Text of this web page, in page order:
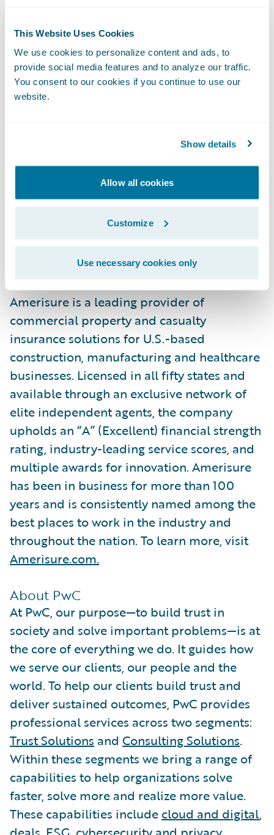
This Website Uses Cookies
We use cookies to personalize content and ads, to
provide social media features and to analyze our traffic.
You consent to our cookies if you continue to use our
website.
Show details
Allow all cookies
Customize
Use necessary cookies only
delighted that Guidewire is providing the
technology foundation to help the company
transform its core operations in the cloud
and continue its 110-year mission of creating
exceptional value for its partners,
Smart Communications
a reseller of Smart Communications, a
Guidewire PartnerConnect Solution
member.
About Amerisure Insurance
Amerisure is a leading provider of
commercial property and casualty
insurance solutions for U.S.-based
construction, manufacturing and healthcare
businesses. Licensed in all fifty states and
available through an exclusive network of
elite independent agents, the company
upholds an “A” (Excellent) financial strength
rating, industry-leading service scores, and
multiple awards for innovation. Amerisure
has been in business for more than 100
years and is consistently named among the
best places to work in the industry and
throughout the nation. To learn more, visit
Amerisure.com.
About PwC
At PwC, our purpose—to build trust in
society and solve important problems—is at
the core of everything we do. It guides how
we serve our clients, our people and the
world. To help our clients build trust and
deliver sustained outcomes, PwC provides
professional services across two segments:
Trust Solutions and Consulting Solutions.
Within these segments we bring a range of
capabilities to help organizations solve
faster, solve more and realize more value.
These capabilities include cloud and digital,